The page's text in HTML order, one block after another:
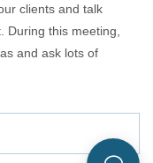
clients and talk
this meeting,
and ask lots of